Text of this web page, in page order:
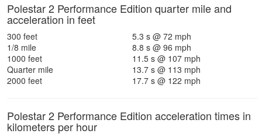
Polestar 2 Performance Edition quarter mile and
acceleration in feet
300 feet
5.3 s @ 72 mph
1/8 mile
8.8 s @ 96 mph
1000 feet
11.5 s @ 107 mph
Quarter mile
13.7 s @ 113 mph
2000 feet
17.7 s @ 122 mph
Polestar 2 Performance Edition acceleration times in
kilometers per hour